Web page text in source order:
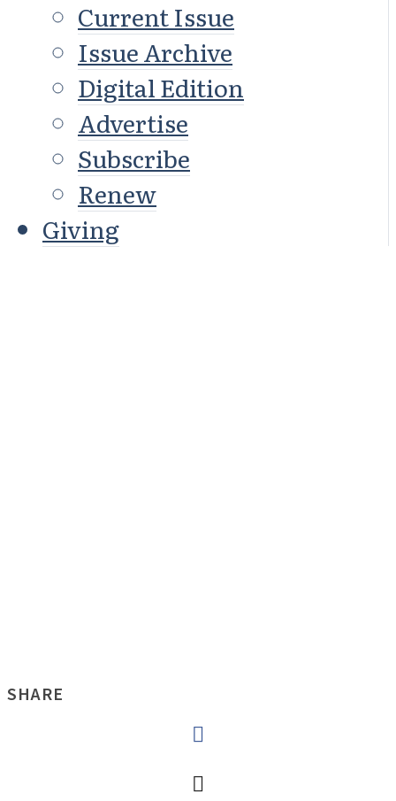
Current Issue
Issue Archive
Digital Edition
Advertise
Subscribe
Renew
Giving
SHARE